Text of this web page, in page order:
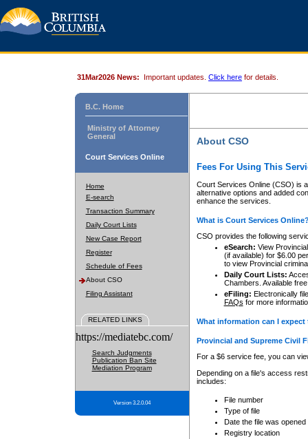
31Mar2026 News: Important updates. Click here for details.
B.C. Home
Ministry of Attorney
General
Court Services Online
Home
E-search
Transaction Summary
Daily Court Lists
New Case Report
Register
Schedule of Fees
About CSO
Filing Assistant
RELATED LINKS
https://mediatebc.com/
Search Judgments
Publication Ban Site
Mediation Program
Version 3.2.0.04
About CSO
Fees For Using This
Court Services Online (CSO) is
alternative options and added
enhance the services.
What is Court Services
CSO provides the following
eSearch: View
(if available) for $6.00
to view Provincial
Daily Court Lists:
Chambers. Available
eFiling: Electronically
FAQs for more
What information can I
Provincial and Supreme Civil
For a $6 service fee, you can
Depending on a file's access
includes:
File number
Type of file
Date the file was opened
Registry location